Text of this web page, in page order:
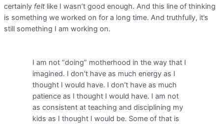
certainly feltlike I wasn’t good enough. And this line of thinking
is something we worked on for a long time. And truthfully, it’s
still something I am working on.
I am not “doing” motherhood in the way that I
imagined. I don’t have as much energy as I
thought I would have. I don’t have as much
patience as I thought I would have. I am not
as consistent at teaching and disciplining my
kids as I thought I would be. Some of that is